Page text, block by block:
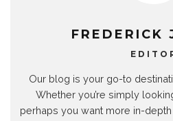
FREDERICK
Our blog is your go-to
Whether you’re simply
perhaps you want more in-depth